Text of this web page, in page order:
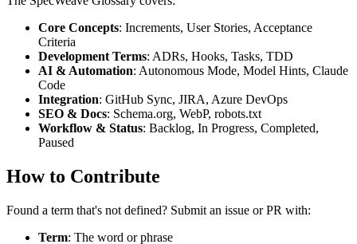
Core Concepts: Increments, User Stories, Acceptance
Criteria
Development Terms: ADRs, Hooks, Tasks, TDD
AI & Automation: Autonomous Mode, Model Hints, Claude
Code
Integration: GitHub Sync, JIRA, Azure DevOps
SEO & Docs: Schema.org, WebP, robots.txt
Workflow & Status: Backlog, In Progress, Completed,
Paused
How to Contribute
Found a term that's not defined? Submit an issue or PR with:
Term: The word or phrase